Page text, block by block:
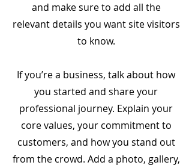
and make sure to add all the
relevant details you want site visitors
to know.
If you’re a business, talk about how
you started and share your
professional journey. Explain your
core values, your commitment to
customers, and how you stand out
from the crowd. Add a photo, gallery,